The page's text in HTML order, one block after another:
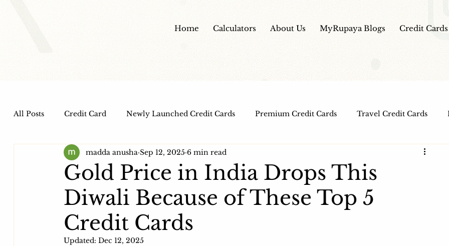
Home Calculators About Us MyRupaya Blogs Credit Cards
All Posts Credit Card Newly Launched Credit Cards Premium Credit Cards Travel Credit Cards
Dine out Credit Cards Co-Branded Credit Cards Fuel Credit
Health and Wellness IPO HDFC Bank Credit Cards IPO Review Investment Apps
Gold Price in India Drops This
Diwali Because of These Top 5
Credit Cards
madda anusha Sep 12, 2025 6 min read
Updated: Dec 12, 2025